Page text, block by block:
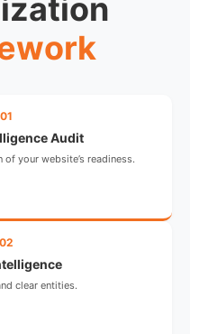
01
Audit
your website’s readiness.
02
clear entities.